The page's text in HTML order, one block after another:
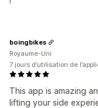
This app is amazing
lifting your side
boingbikes
Royaume-Uni
7 jours d’utilisation de